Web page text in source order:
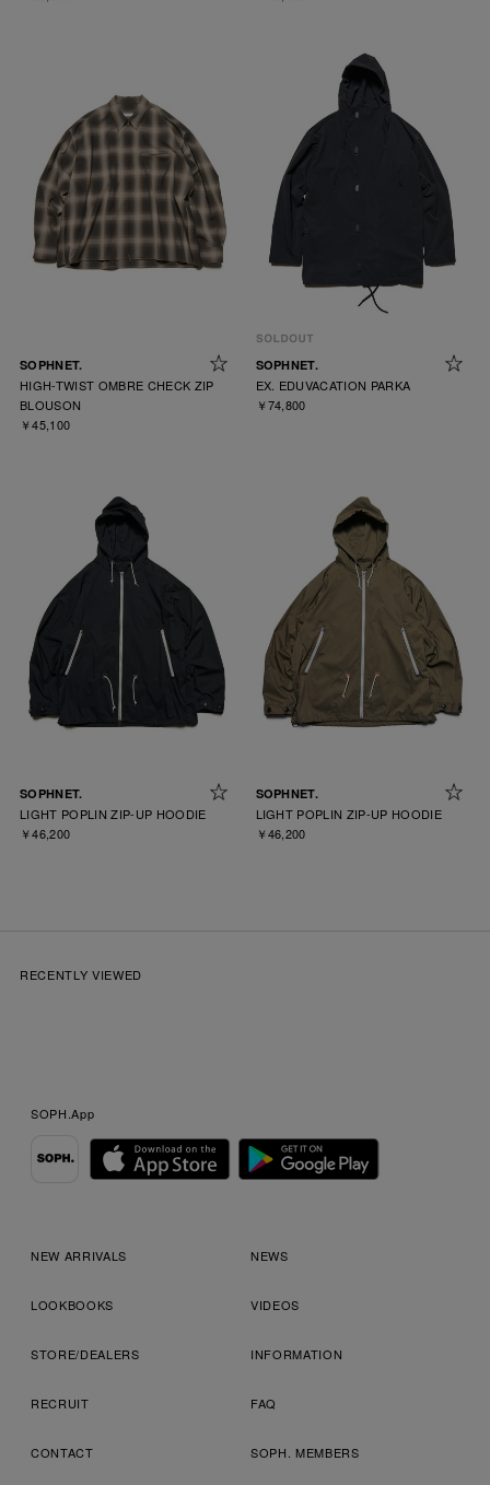
SOPHNET.
HIGH-TWIST OMBRE CHECK ZIP
BLOUSON
￥45,100
SOPHNET.
EX. EDUVACATION PARKA
￥74,800
SOPHNET.
LIGHT POPLIN ZIP-UP HOODIE
￥46,200
SOPHNET.
LIGHT POPLIN ZIP-UP HOODIE
￥46,200
RECENTLY VIEWED
SOPH.App
NEW ARRIVALS NEWS
LOOKBOOKS VIDEOS
STORE/DEALERS INFORMATION
RECRUIT FAQ
CONTACT SOPH. MEMBERS